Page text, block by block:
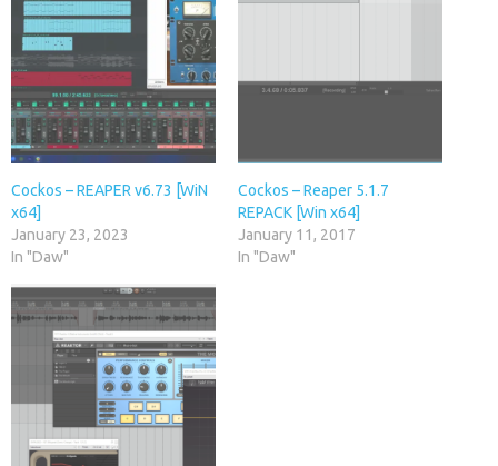
Cockos – REAPER v6.73 [WiN
x64]
January 23, 2023
In "Daw"
Cockos – Reaper 5.1.7
REPACK [Win x64]
January 11, 2017
In "Daw"